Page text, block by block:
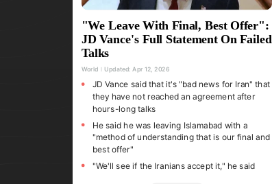
"We Leave With Final, Best Offer":
JD Vance's Full Statement On Failed
Talks
World Updated: Apr 12, 2026
JD Vance said that it's "bad news for Iran" that
they have not reached an agreement after
hours-long talks
He said he was leaving Islamabad with a
"method of understanding that is our final and
best offer"
"We'll see if the Iranians accept it," he said